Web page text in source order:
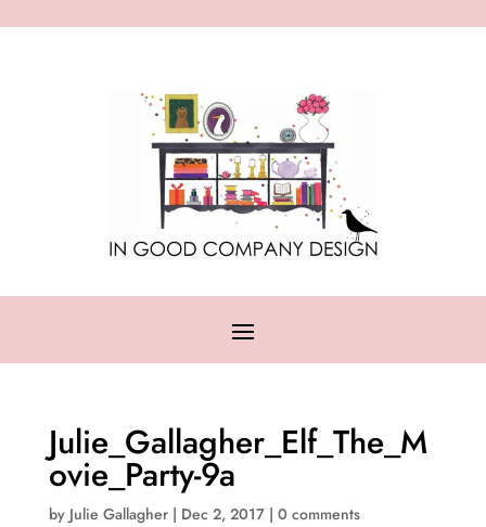
Julie_Gallagher_Elf_The_M
ovie_Party-9a
by Julie Gallagher| Dec 2, 2017| 0 comments